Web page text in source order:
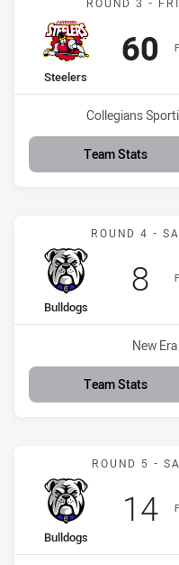
ROUND 3 -
home Team
Steelers
60
Venue:
Collegians
Team Stats
ROUND 4 -
home Team
Bulldogs
8
Venue:
New
Team Stats
ROUND 5 -
home Team
Bulldogs
14